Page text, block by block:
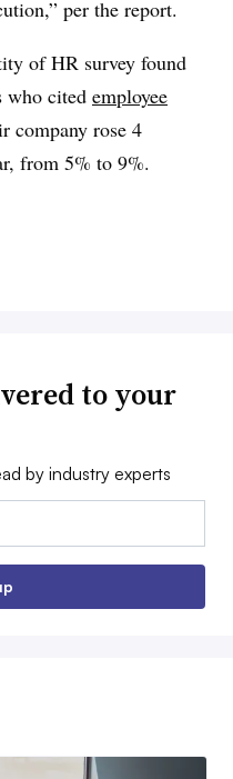
per the report.
of HR survey found
who cited employee
company rose 4
from 5% to 9%.
to your
by industry experts